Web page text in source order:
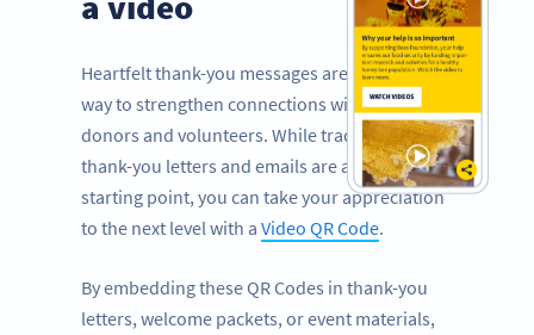
Heartfelt thank-you messages are a powerful
way to strengthen connections with your
donors and volunteers. While traditional
thank-you letters and emails are a great
starting point, you can take your appreciation
to the next level with a Video QR Code.
By embedding these QR Codes in thank-you
letters, welcome packets, or event materials,